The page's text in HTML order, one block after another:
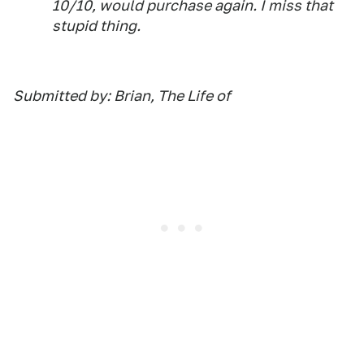
10/10, would purchase again. I miss that
stupid thing.
Submitted by: Brian, The Life of